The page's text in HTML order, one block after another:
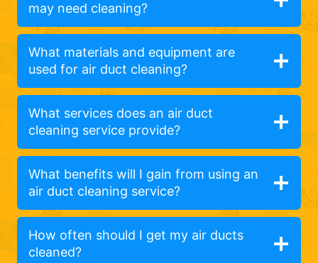
may need cleaning?
What materials and equipment are
used for air duct cleaning?
What services does an air duct
cleaning service provide?
What benefits will I gain from using an
air duct cleaning service?
How often should I get my air ducts
cleaned?